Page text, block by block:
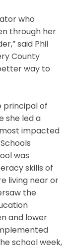
who
through her
said Phil
County
way to
principal of
she led a
impacted
was
skills of
living near or
the
and lower
school week,